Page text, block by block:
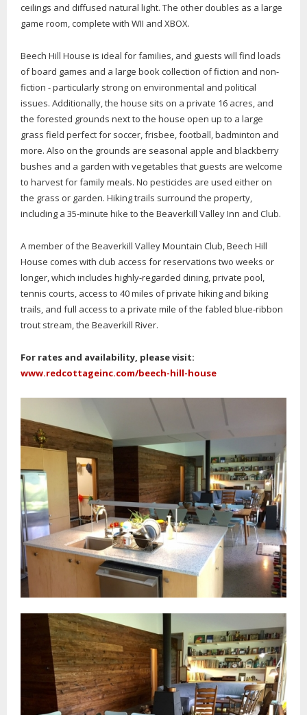
ceilings and diffused natural light. The other doubles as a large
game room, complete with WII and XBOX.
Beech Hill House is ideal for families, and guests will find loads
of board games and a large book collection of fiction and non-
fiction - particularly strong on environmental and political
issues. Additionally, the house sits on a private 16 acres, and
the forested grounds next to the house open up to a large
grass field perfect for soccer, frisbee, football, badminton and
more. Also on the grounds are seasonal apple and blackberry
bushes and a garden with vegetables that guests are welcome
to harvest for family meals. No pesticides are used either on
the grass or garden. Hiking trails surround the property,
including a 35-minute hike to the Beaverkill Valley Inn and Club.
A member of the Beaverkill Valley Mountain Club, Beech Hill
House comes with club access for reservations two weeks or
longer, which includes highly-regarded dining, private pool,
tennis courts, access to 40 miles of private hiking and biking
trails, and full access to a private mile of the fabled blue-ribbon
trout stream, the Beaverkill River.
For rates and availability, please visit:
www.redcottageinc.com/beech-hill-house